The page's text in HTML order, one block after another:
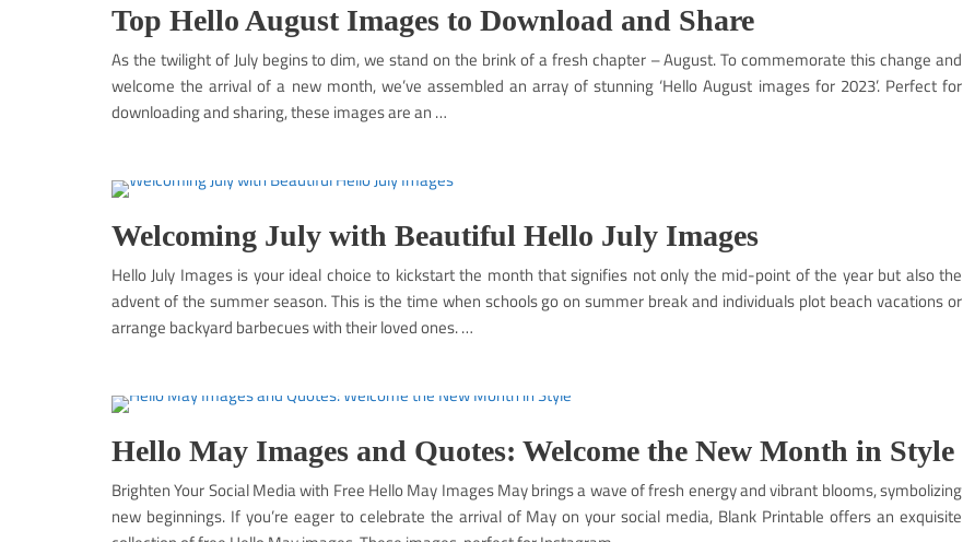
Top Hello August Images to Download and Share
As the twilight of July begins to dim, we stand on the brink of a fresh chapter – August. To commemorate this change and
welcome the arrival of a new month, we’ve assembled an array of stunning ‘Hello August images for 2023’. Perfect for
downloading and sharing, these images are an …
Welcoming July with Beautiful Hello July Images
Hello July Images is your ideal choice to kickstart the month that signifies not only the mid-point of the year but also the
advent of the summer season. This is the time when schools go on summer break and individuals plot beach vacations or
arrange backyard barbecues with their loved ones. …
Hello May Images and Quotes: Welcome the New Month in Style
Brighten Your Social Media with Free Hello May Images May brings a wave of fresh energy and vibrant blooms, symbolizing
new beginnings. If you’re eager to celebrate the arrival of May on your social media, Blank Printable offers an exquisite